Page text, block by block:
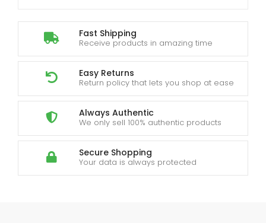
Fast Shipping
Receive products in amazing time
Easy Returns
Return policy that lets you shop at ease
Always Authentic
We only sell 100% authentic products
Secure Shopping
Your data is always protected